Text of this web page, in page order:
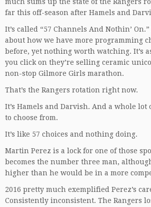
far this off-season after Hamels and
It’s called “57 Channels And Nothin’
about how we have more programming
before, yet nothing worth watching. It’s
you click on they’re selling ceramic
non-stop Gilmore Girls marathon.
That’s the Rangers rotation right now.
It’s Hamels and Darvish. And a whole
to choose from.
It’s like 57 choices and nothing doing.
Martin Perez is a lock for one of those
becomes the number three man,
higher than he would be in a more
2016 pretty much exemplified Perez’s
Consistently inconsistent. The Rangers